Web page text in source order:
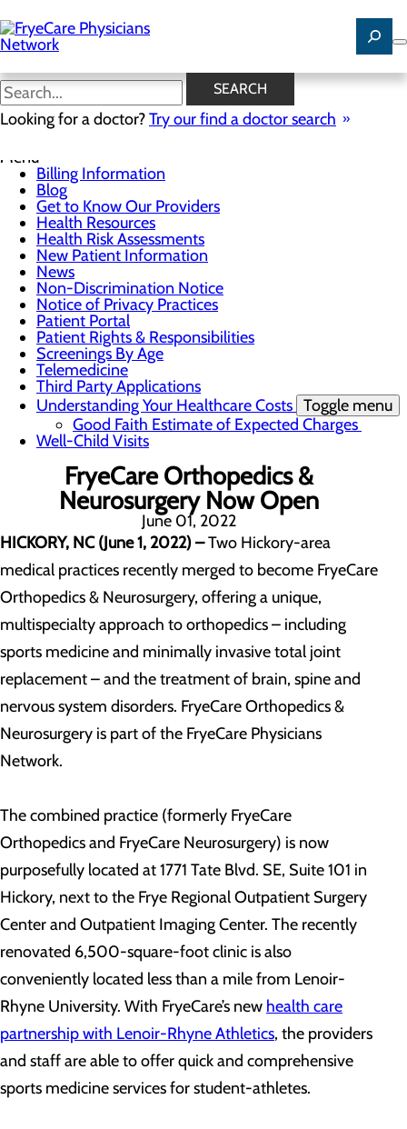
to
main
content
SEARCH
Looking for a doctor?Try our find a doctor search
News
Menu
Billing Information
Blog
Get to Know Our Providers
Health Resources
Health Risk Assessments
New Patient Information
News
Non-Discrimination Notice
Notice of Privacy Practices
Patient Portal
Patient Rights & Responsibilities
Screenings By Age
Telemedicine
Third Party Applications
Understanding Your Healthcare Costs Toggle menu
Good Faith Estimate of Expected Charges
Well-Child Visits
FryeCare Orthopedics &
Neurosurgery Now Open
June 01, 2022
HICKORY, NC (June 1, 2022) –Two Hickory-area
medical practices recently merged to become FryeCare
Orthopedics & Neurosurgery, offering a unique,
multispecialty approach to orthopedics – including
sports medicine and minimally invasive total joint
replacement – and the treatment of brain, spine and
nervous system disorders. FryeCare Orthopedics &
Neurosurgery is part of the FryeCare Physicians
Network.
The combined practice (formerly FryeCare
Orthopedics and FryeCare Neurosurgery) is now
purposefully located at 1771 Tate Blvd. SE, Suite 101 in
Hickory, next to the Frye Regional Outpatient Surgery
Center and Outpatient Imaging Center. The recently
renovated 6,500-square-foot clinic is also
conveniently located less than a mile from Lenoir-
Rhyne University. With FryeCare’s new health care
partnership with Lenoir-Rhyne Athletics, the providers
and staff are able to offer quick and comprehensive
sports medicine services for student-athletes.